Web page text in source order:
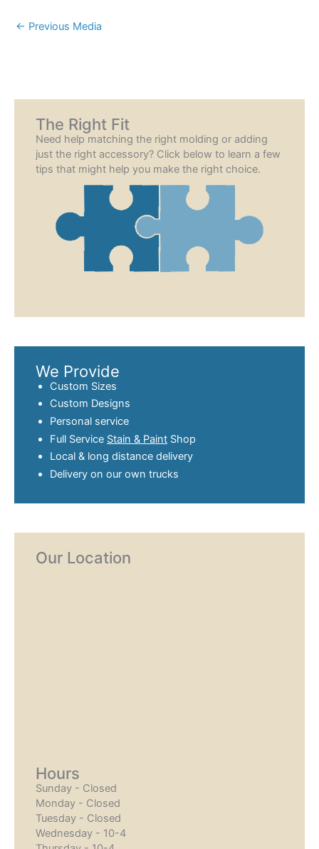
← Previous Media
The Right Fit
Need help matching the right molding or adding
just the right accessory? Click below to learn a few
tips that might help you make the right choice.
We Provide
Custom Sizes
Custom Designs
Personal service
Full Service Stain & Paint Shop
Local & long distance delivery
Delivery on our own trucks
Our Location
Hours
Sunday - Closed
Monday - Closed
Tuesday - Closed
Wednesday - 10-4